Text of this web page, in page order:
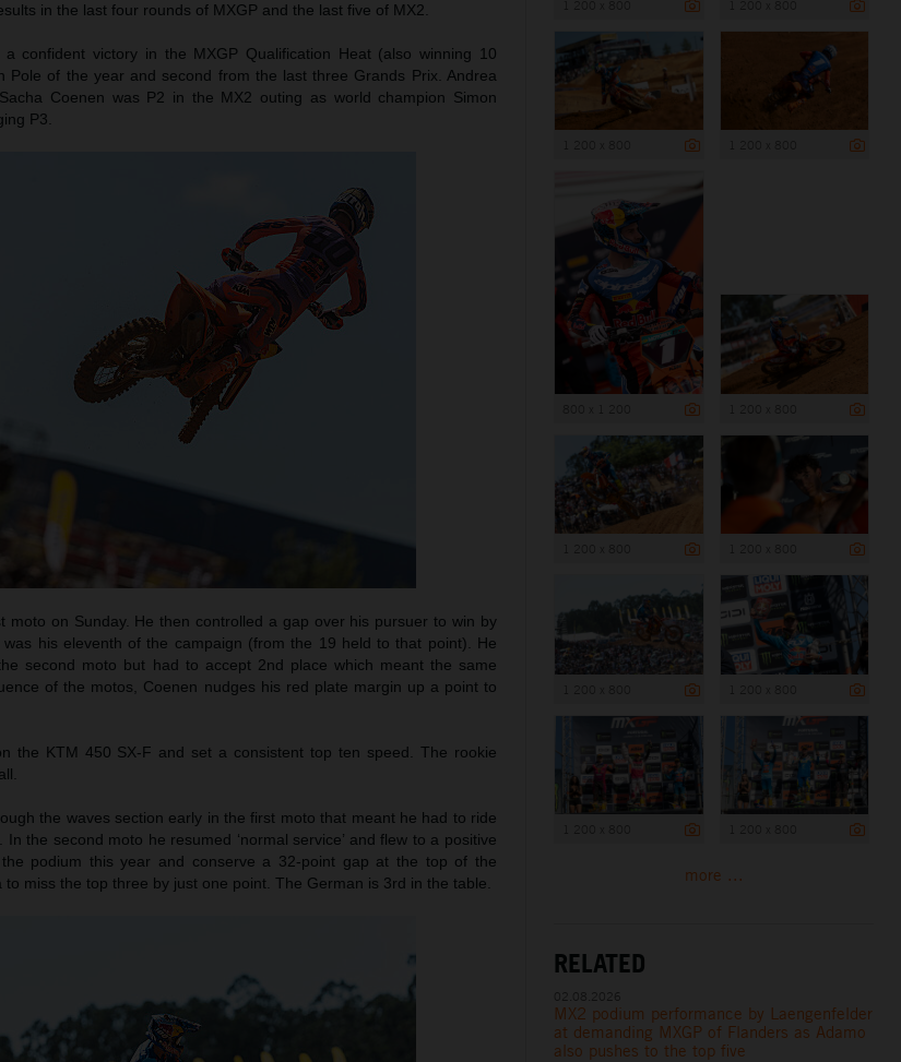
in the last four rounds of MXGP and the last five of MX2.
confident victory in the MXGP Qualification Heat (also winning 10
Pole of the year and second from the last three Grands Prix. Andrea
Coenen was P2 in the MX2 outing as world champion Simon
P3.
moto on Sunday. He then controlled a gap over his pursuer to win by
his eleventh of the campaign (from the 19 held to that point). He
second moto but had to accept 2nd place which meant the same
of the motos, Coenen nudges his red plate margin up a point to
the KTM 450 SX-F and set a consistent top ten speed. The rookie
the waves section early in the first moto that meant he had to ride
the second moto he resumed ‘normal service’ and flew to a positive
podium this year and conserve a 32-point gap at the top of the
to miss the top three by just one point. The German is 3rd in the table.
more ...
RELATED
MX2 podium performance by Laengenfelder
at demanding MXGP of Flanders as Adamo
also pushes to the top five